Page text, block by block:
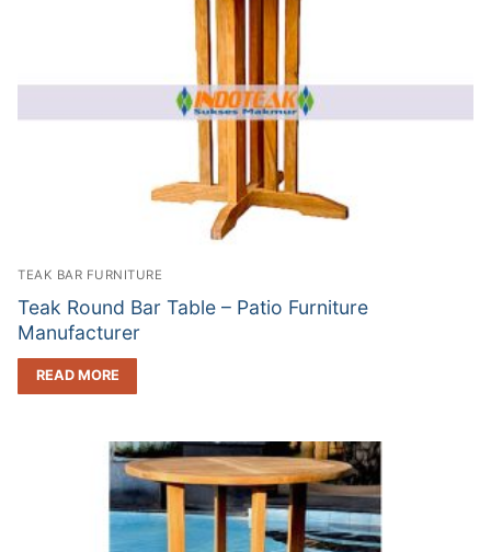
TEAK BAR FURNITURE
Teak Round Bar Table – Patio Furniture
Manufacturer
READ MORE